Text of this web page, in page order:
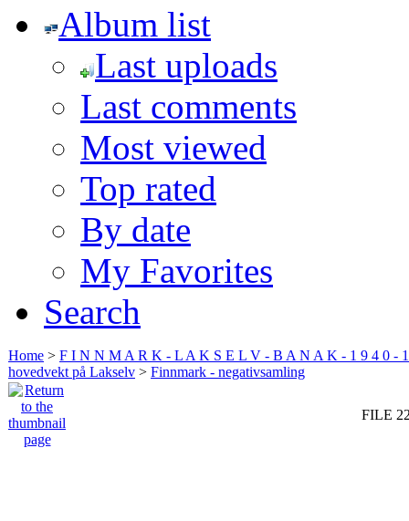
Album list
Last uploads
Last comments
Most viewed
Top rated
By date
My Favorites
Search
Home > F I N N M A R K - L A K S E L V - B A N A K - 1 9 4 0 -
hovedvekt på Lakselv > Finnmark - negativsamling
FILE